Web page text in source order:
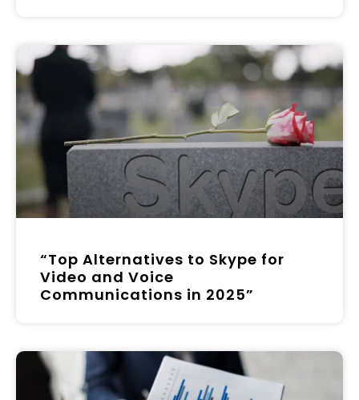
“Top Alternatives to Skype for
Video and Voice
Communications in 2025”